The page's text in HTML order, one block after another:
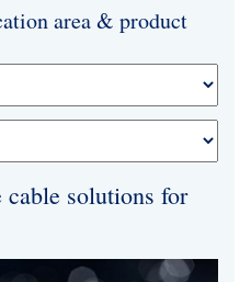
area & product
solutions for